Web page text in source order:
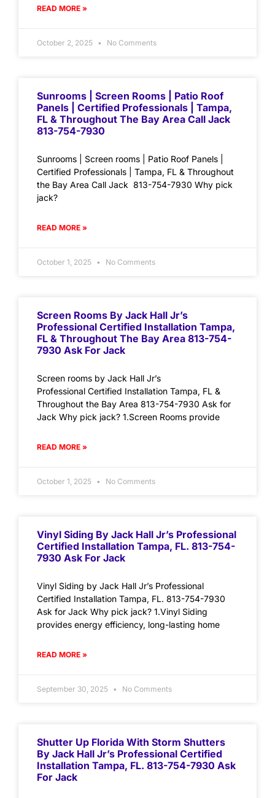
READ MORE »
October 2, 2025 No Comments
Sunrooms | Screen Rooms | Patio Roof
Panels | Certified Professionals | Tampa,
FL & Throughout The Bay Area Call Jack
813-754-7930
Sunrooms | Screen rooms | Patio Roof Panels |
Certified Professionals | Tampa, FL & Throughout
the Bay Area Call Jack 813-754-7930 Why pick
jack?
READ MORE »
October 1, 2025 No Comments
Screen Rooms By Jack Hall Jr’s
Professional Certified Installation Tampa,
FL & Throughout The Bay Area 813-754-
7930 Ask For Jack
Screen rooms by Jack Hall Jr’s
Professional Certified Installation Tampa, FL &
Throughout the Bay Area 813-754-7930 Ask for
Jack Why pick jack? 1.Screen Rooms provide
READ MORE »
October 1, 2025 No Comments
Vinyl Siding By Jack Hall Jr’s Professional
Certified Installation Tampa, FL. 813-754-
7930 Ask For Jack
Vinyl Siding by Jack Hall Jr’s Professional
Certified Installation Tampa, FL. 813-754-7930
Ask for Jack Why pick jack? 1.Vinyl Siding
provides energy efficiency, long-lasting home
READ MORE »
September 30, 2025 No Comments
Shutter Up Florida With Storm Shutters
By Jack Hall Jr’s Professional Certified
Installation Tampa, FL. 813-754-7930 Ask
For Jack